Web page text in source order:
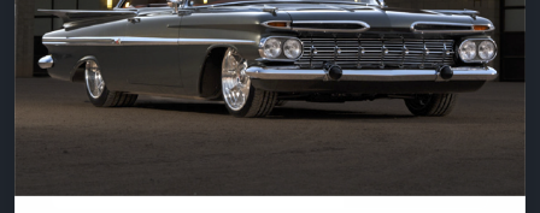
Subscribe to our
newsletter
Address